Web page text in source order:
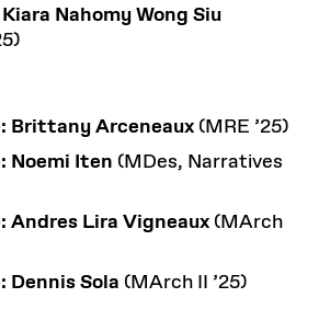
Nahomy Wong Siu
Brittany Arceneaux (MRE ’25)
Noemi Iten (MDes, Narratives
Andres Lira Vigneaux (MArch
Dennis Sola (MArch II ’25)